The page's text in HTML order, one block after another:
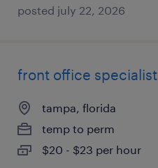
posted july 22, 2026
front office specialist
tampa, florida
temp to perm
$20 - $23 per hour